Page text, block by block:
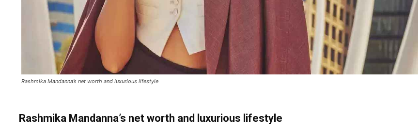
Rashmika Mandanna’s net worth and luxurious lifestyle
Rashmika Mandanna’s net worth and luxurious lifestyle